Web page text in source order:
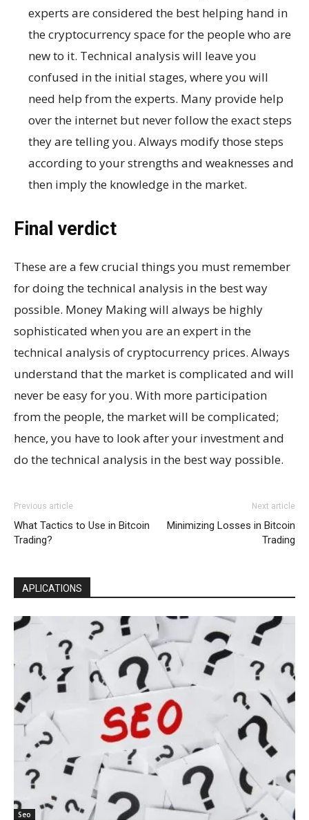
experts are considered the best helping hand in
the cryptocurrency space for the people who are
new to it. Technical analysis will leave you
confused in the initial stages, where you will
need help from the experts. Many provide help
over the internet but never follow the exact steps
they are telling you. Always modify those steps
according to your strengths and weaknesses and
then imply the knowledge in the market.
Final verdict
These are a few crucial things you must remember
for doing the technical analysis in the best way
possible. Money Making will always be highly
sophisticated when you are an expert in the
technical analysis of cryptocurrency prices. Always
understand that the market is complicated and will
never be easy for you. With more participation
from the people, the market will be complicated;
hence, you have to look after your investment and
do the technical analysis in the best way possible.
Previous article
What Tactics to Use in Bitcoin
Trading?
Next article
Minimizing Losses in Bitcoin
Trading
APLICATIONS
Seo